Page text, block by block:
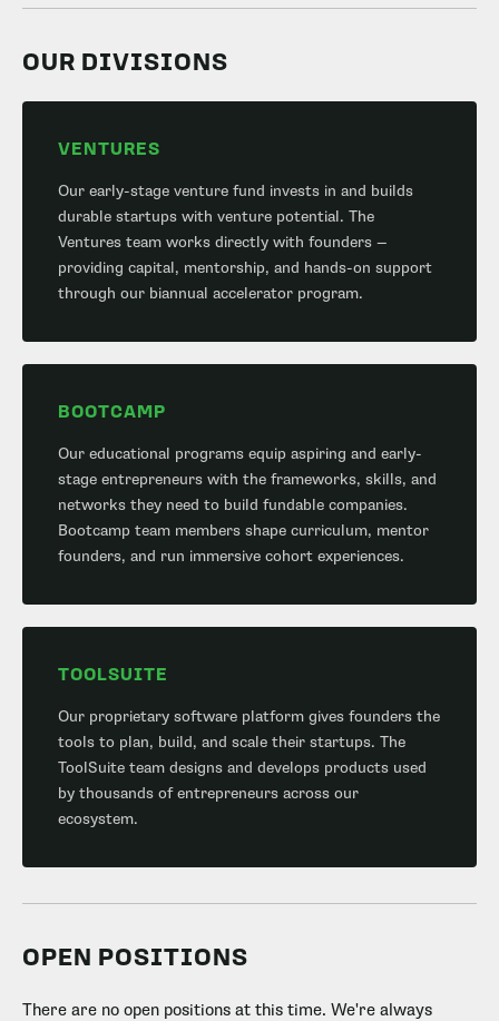
OUR DIVISIONS
VENTURES
Our early-stage venture fund invests in and builds
durable startups with venture potential. The
Ventures team works directly with founders —
providing capital, mentorship, and hands-on support
through our biannual accelerator program.
BOOTCAMP
Our educational programs equip aspiring and early-
stage entrepreneurs with the frameworks, skills, and
networks they need to build fundable companies.
Bootcamp team members shape curriculum, mentor
founders, and run immersive cohort experiences.
TOOLSUITE
Our proprietary software platform gives founders the
tools to plan, build, and scale their startups. The
ToolSuite team designs and develops products used
by thousands of entrepreneurs across our
ecosystem.
OPEN POSITIONS
There are no open positions at this time. We're always